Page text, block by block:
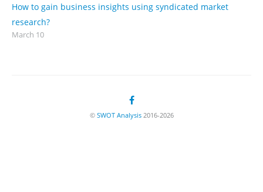
How to gain business insights using syndicated market
research?
March 10
© SWOT Analysis2016-2026